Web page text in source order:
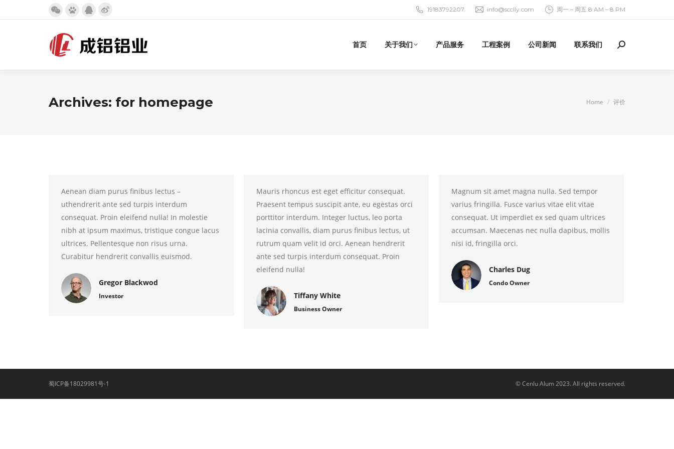
微
page
opens
window
百
page
window
QQ
opens
Weibo
opens
19183792207 info@scclly.com 周一 – 周五 8 AM – 8 PM
首页 关于我们 产品服务 工程案例 公司新闻 联系我们 Search:
Archives: for homepage You are here:
Home 评价
Aenean diam purus finibus lectus –
uthendrerit ante sed turpis interdum
consequat. Proin eleifend nulla! In molestie
nibh at ipsum maximus, tristique congue lacus
ultrices. Pellentesque non risus urna.
Curabitur hendrerit convallis euismod.
Gregor Blackwod
Investor
Mauris rhoncus est eget efficitur consequat.
Praesent tempus suscipit ante, eu egestas orci
porttitor interdum. Integer luctus, leo porta
lacinia convallis, diam purus finibus lectus, ut
rutrum quam velit id orci. Aenean hendrerit
ante sed turpis interdum consequat. Proin
eleifend nulla!
Tiffany White
Business Owner
Magnum sit amet magna nulla. Sed tempor
varius fringilla. Fusce varius vitae elit vitae
consequat. Ut imperdiet ex sed quam ultrices
accumsan. Maecenas nec nulla dapibus, mollis
nisi id, fringilla orci.
Charles Dug
Condo Owner
蜀ICP备18029981号-1 © Cenlu Alum 2023. All rights reserved.